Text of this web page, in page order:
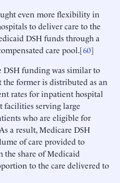
even more flexibility in
to deliver care to the
DSH funds through a
care pool.[60]
funding was similar to
former is distributed as an
rates for inpatient hospital
facilities serving large
who are eligible for
a result, Medicare DSH
of care provided to
the share of Medicaid
to the care delivered to